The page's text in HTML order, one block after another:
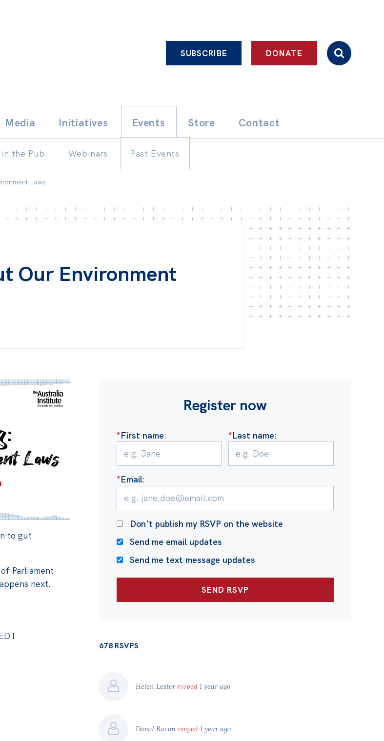
SUBSCRIBE DONATE
to
content
Media Initiatives Events
the Pub Webinars Past Events
Store Contact
Laws
Our Environment
to gut
Parliament
next.
Register now
*First name: *Last name:
*Email:
Don't publish my RSVP on the website
Send me email updates
Send me text message updates
678 RSVPS
Helen Lesterrsvped 1 year ago
David Bacon rsvped 1 year ago